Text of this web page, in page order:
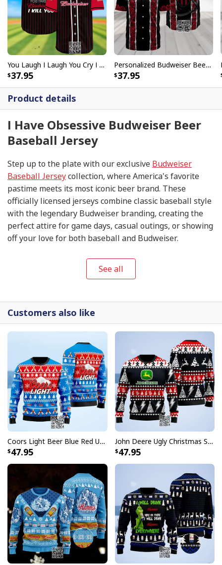
Product details
I Have Obsessive Budweiser Beer
Baseball Jersey
Step up to the plate with our exclusive Budweiser
Baseball Jerseycollection, where America's favorite
pastime meets its most iconic beer brand. These
officially licensed jerseys combine classic baseball style
with the legendary Budweiser branding, creating the
perfect attire for game days, casual outings, or showing
off your love for both baseball and Budweiser.
I Have Obsessive Budweiser Beer Baseball Jersey
Each jersey in this collection features the unmistakable
Budweiser logo prominently displayed, paying homage
to the King of Beers while maintaining that authentic
baseball uniform aesthetic. Whether you're heading to
the ballpark, hosting a viewing party, or simply want to
make a statement, these jerseys deliver the perfect
blend of sporty appeal and brand recognition that fans
See all
You Laugh I Laugh You Cry I Cry You Take My Budweiser I Kill You Baseball Jersey
37.95
Personalized Budweiser Beer Baseball Jersey Red Skeleton Rose Custom Name
37.95
Customers also like
Coors Light Beer Blue Red Ugly Christmas Sweater
47.95
John Deere Ugly Christmas Sweater Pine Tree
47.95